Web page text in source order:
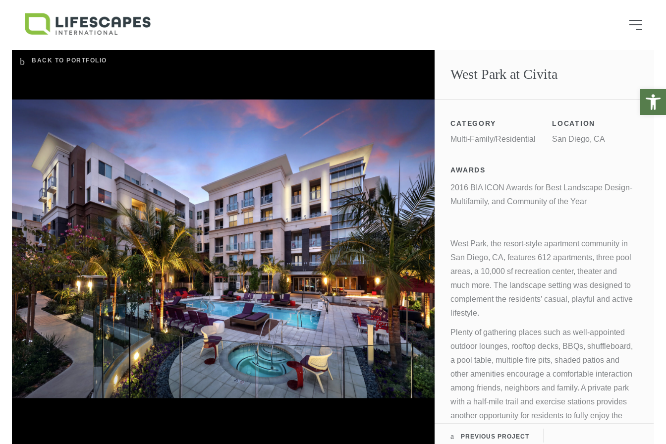
BACK TO PORTFOLIO
West Park at Civita
CATEGORY
Multi-Family/Residential
LOCATION
San Diego, CA
AWARDS
2016 BIA ICON Awards for Best Landscape Design-
Multifamily, and Community of the Year
West Park, the resort-style apartment community in
San Diego, CA, features 612 apartments, three pool
areas, a 10,000 sf recreation center, theater and
much more. The landscape setting was designed to
complement the residents’ casual, playful and active
lifestyle.
Plenty of gathering places such as well-appointed
outdoor lounges, rooftop decks, BBQs, shuffleboard,
a pool table, multiple fire pits, shaded patios and
other amenities encourage a comfortable interaction
among friends, neighbors and family. A private park
with a half-mile trail and exercise stations provides
another opportunity for residents to fully enjoy the
PREVIOUS PROJECT